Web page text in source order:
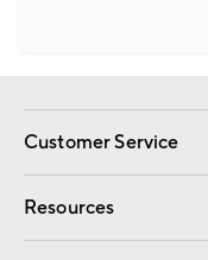
Customer Service
Contact Us
Track Your Order
Shipping Information
Resources
Gift Cards